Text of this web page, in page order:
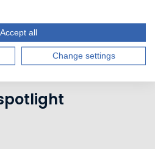
Accept all
Change settings